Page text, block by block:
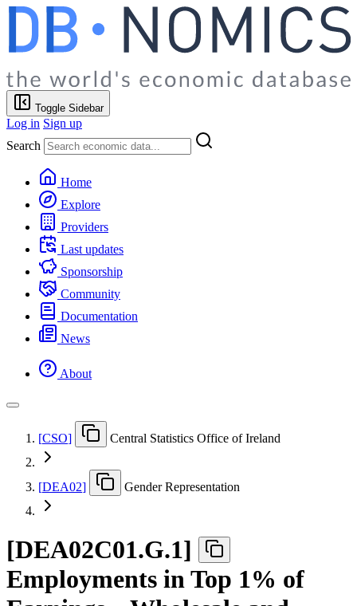
Toggle Sidebar
Log in Sign up
Search
Home
Explore
Providers
Last updates
Sponsorship
Community
Documentation
News
About
[CSO] Central Statistics Office of Ireland
[DEA02] Gender Representation
[DEA02C01.G.1]
Employments in Top 1% of